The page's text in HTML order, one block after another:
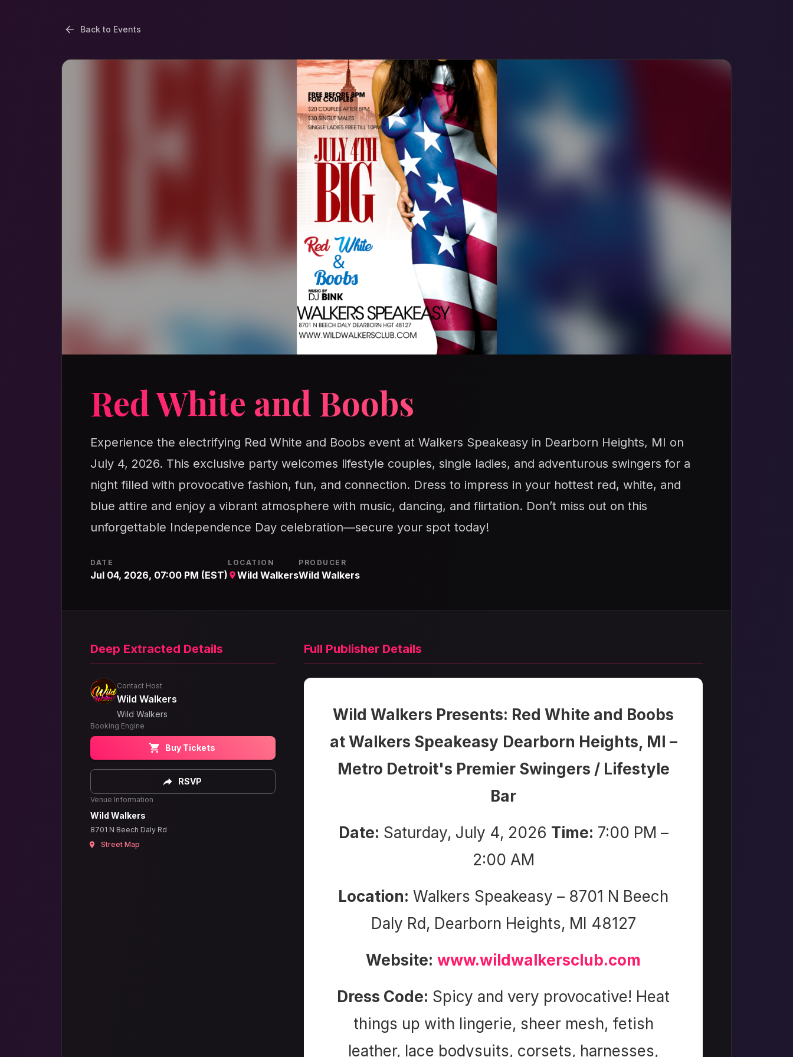
Back to Events
Red White and Boobs
Experience the electrifying Red White and Boobs event at Walkers Speakeasy in Dearborn Heights, MI on
July 4, 2026. This exclusive party welcomes lifestyle couples, single ladies, and adventurous swingers for a
night filled with provocative fashion, fun, and connection. Dress to impress in your hottest red, white, and
blue attire and enjoy a vibrant atmosphere with music, dancing, and flirtation. Don’t miss out on this
unforgettable Independence Day celebration—secure your spot today!
DATE
Jul 04, 2026, 07:00 PM (EST)
LOCATION
Wild Walkers
PRODUCER
Wild Walkers
Deep Extracted Details
Contact Host
Wild Walkers
Wild Walkers
Booking Engine
Buy Tickets
RSVP
Venue Information
Wild Walkers
8701 N Beech Daly Rd
Street Map
Full Publisher Details
Wild Walkers Presents: Red White and Boobs
at Walkers Speakeasy Dearborn Heights, MI –
Metro Detroit's Premier Swingers / Lifestyle
Bar
Date: Saturday, July 4, 2026 Time: 7:00 PM –
2:00 AM
Location: Walkers Speakeasy – 8701 N Beech
Daly Rd, Dearborn Heights, MI 48127
Website: www.wildwalkersclub.com
Dress Code: Spicy and very provocative! Heat
things up with lingerie, sheer mesh, fetish
leather, lace bodysuits, corsets, harnesses,